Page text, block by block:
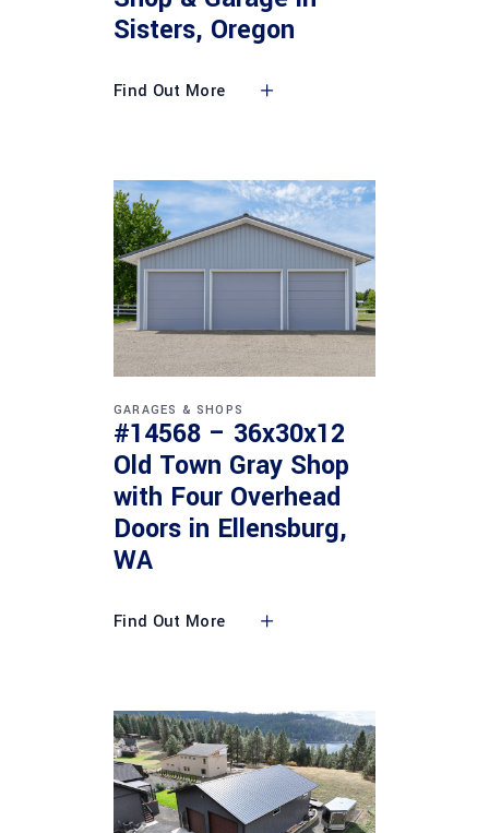
Sisters, Oregon
Find Out More
GARAGES & SHOPS
#14568 – 36x30x12
Old Town Gray Shop
with Four Overhead
Doors in Ellensburg,
WA
Find Out More